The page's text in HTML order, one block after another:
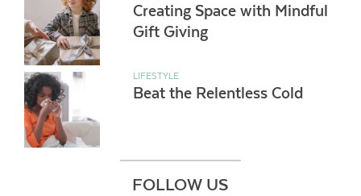
Creating Space with Mindful
Gift Giving
LIFESTYLE
Beat the Relentless Cold
FOLLOW US